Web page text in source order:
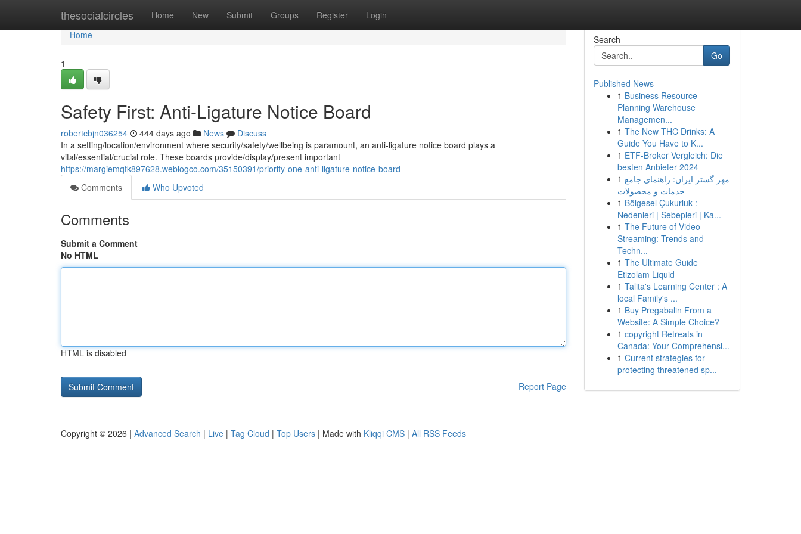
thesocialcircles Home New Submit Groups Register Login
Home
Home
1
Safety First: Anti-Ligature Notice Board
robertcbjn036254 444 days ago News
Discuss
In a setting/location/environment where security/safety/wellbeing is paramount, an anti-ligature notice board plays a
vital/essential/crucial role. These boards provide/display/present important
https://margiemqtk897628.weblogco.com/35150391/priority-one-anti-ligature-notice-board
Comments
Who Upvoted
Comments
Submit a Comment
No HTML
HTML is disabled
Report Page
Search
Go
Published News
1 Business Resource
Planning Warehouse
Managemen...
1 The New THC Drinks: A
Guide You Have to K...
1 ETF-Broker Vergleich: Die
besten Anbieter 2024
1 مهر گستر ایران: راهنمای جامع
خدمات و محصولات
1 Bölgesel Çukurluk :
Nedenleri | Sebepleri | Ka...
1 The Future of Video
Streaming: Trends and
Techn...
1 The Ultimate Guide
Etizolam Liquid
1 Talita's Learning Center : A
local Family's ...
1 Buy Pregabalin From a
Website: A Simple Choice?
1 copyright Retreats in
Canada: Your Comprehensi...
1 Current strategies for
protecting threatened sp...
Copyright © 2026 | Advanced Search | Live | Tag Cloud | Top Users | Made with Kliqqi CMS | All RSS Feeds